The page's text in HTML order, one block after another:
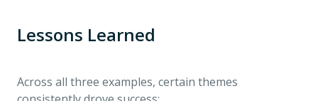
Lessons Learned
Across all three examples, certain themes